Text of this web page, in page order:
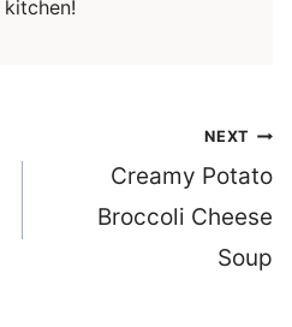
NEXT
Creamy Potato
Broccoli Cheese
Soup